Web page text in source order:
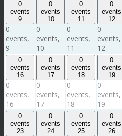
0
events
9
0
events,
9
0
events
10
0
events,
10
0
events
11
0
events,
11
0
events
12
0
events,
12
0
events
16
0
events,
16
0
events
17
0
events,
17
0
events
18
0
events,
18
0
events
19
0
events,
19
0
events
23
0
events
24
0
events
25
0
events
26